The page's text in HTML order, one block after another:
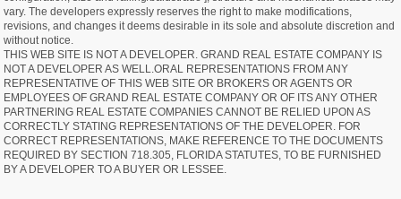
vary. The developers expressly reserves the right to make modifications,
revisions, and changes it deems desirable in its sole and absolute discretion and
without notice.
THIS WEB SITE IS NOT A DEVELOPER. GRAND REAL ESTATE COMPANY IS
NOT A DEVELOPER AS WELL.ORAL REPRESENTATIONS FROM ANY
REPRESENTATIVE OF THIS WEB SITE OR BROKERS OR AGENTS OR
EMPLOYEES OF GRAND REAL ESTATE COMPANY OR OF ITS ANY OTHER
PARTNERING REAL ESTATE COMPANIES CANNOT BE RELIED UPON AS
CORRECTLY STATING REPRESENTATIONS OF THE DEVELOPER. FOR
CORRECT REPRESENTATIONS, MAKE REFERENCE TO THE DOCUMENTS
REQUIRED BY SECTION 718.305, FLORIDA STATUTES, TO BE FURNISHED
BY A DEVELOPER TO A BUYER OR LESSEE.